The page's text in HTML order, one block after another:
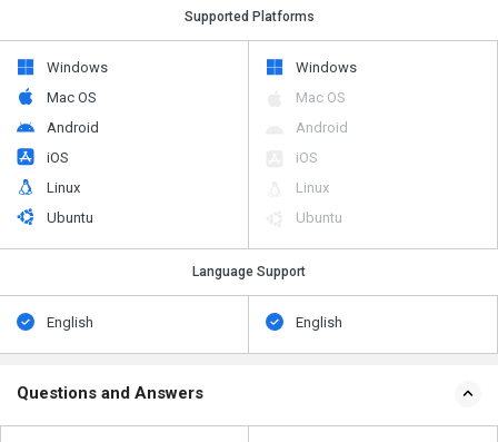
Supported Platforms
Windows
Mac OS
Android
iOS
Linux
Ubuntu
Windows
Mac OS
Android
iOS
Linux
Ubuntu
Language Support
English English
Questions and Answers